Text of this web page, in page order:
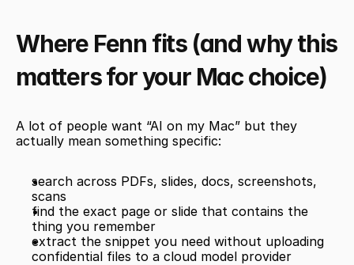
Where Fenn fits (and why this
matters for your Mac choice)
A lot of people want “AI on my Mac” but they
actually mean something specific:
search across PDFs, slides, docs, screenshots,
scans
find the exact page or slide that contains the
thing you remember
extract the snippet you need without uploading
confidential files to a cloud model provider